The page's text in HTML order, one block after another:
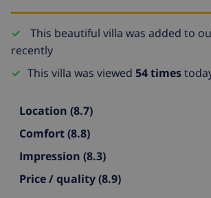
This beautiful villa was added to
recently
This villa was viewed 54 times
Location (8.7)
Comfort(8.8)
Impression (8.3)
Price / quality(8.9)